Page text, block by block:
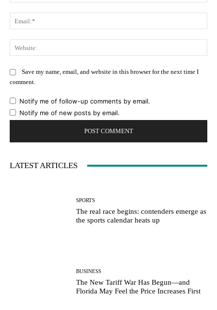
Save my name, email, and website in this browser for the next time I
comment.
Notify me of follow-up comments by email.
Notify me of new posts by email.
LATEST ARTICLES
SPORTS
The real race begins: contenders emerge as
the sports calendar heats up
BUSINESS
The New Tariff War Has Begun—and
Florida May Feel the Price Increases First